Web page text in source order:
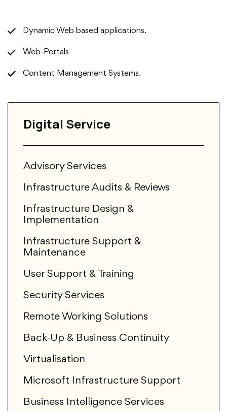
Digital Service
Advisory Services
Infrastructure Audits & Reviews
Infrastructure Design &
Implementation
Infrastructure Support &
Maintenance
User Support & Training
Security Services
Remote Working Solutions
Back-Up & Business Continuity
Virtualisation
Microsoft Infrastructure Support
Business Intelligence Services
Dynamic Web based applications.
Web-Portals
Content Management Systems.